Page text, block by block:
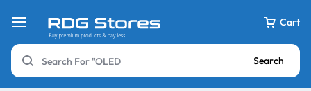
Cart
Search